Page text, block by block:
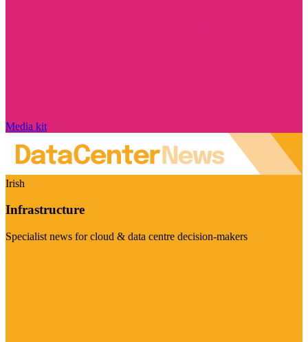
Media kit
Irish
Infrastructure
Specialist news for cloud & data centre decision-makers